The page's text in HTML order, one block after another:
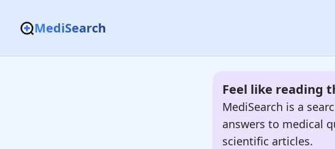
MediSearch
Feel like reading
MediSearch is a
answers to medical
scientific articles.